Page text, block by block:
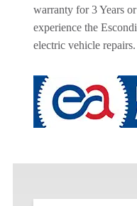
warranty for 3 Years
experience the
electric vehicle